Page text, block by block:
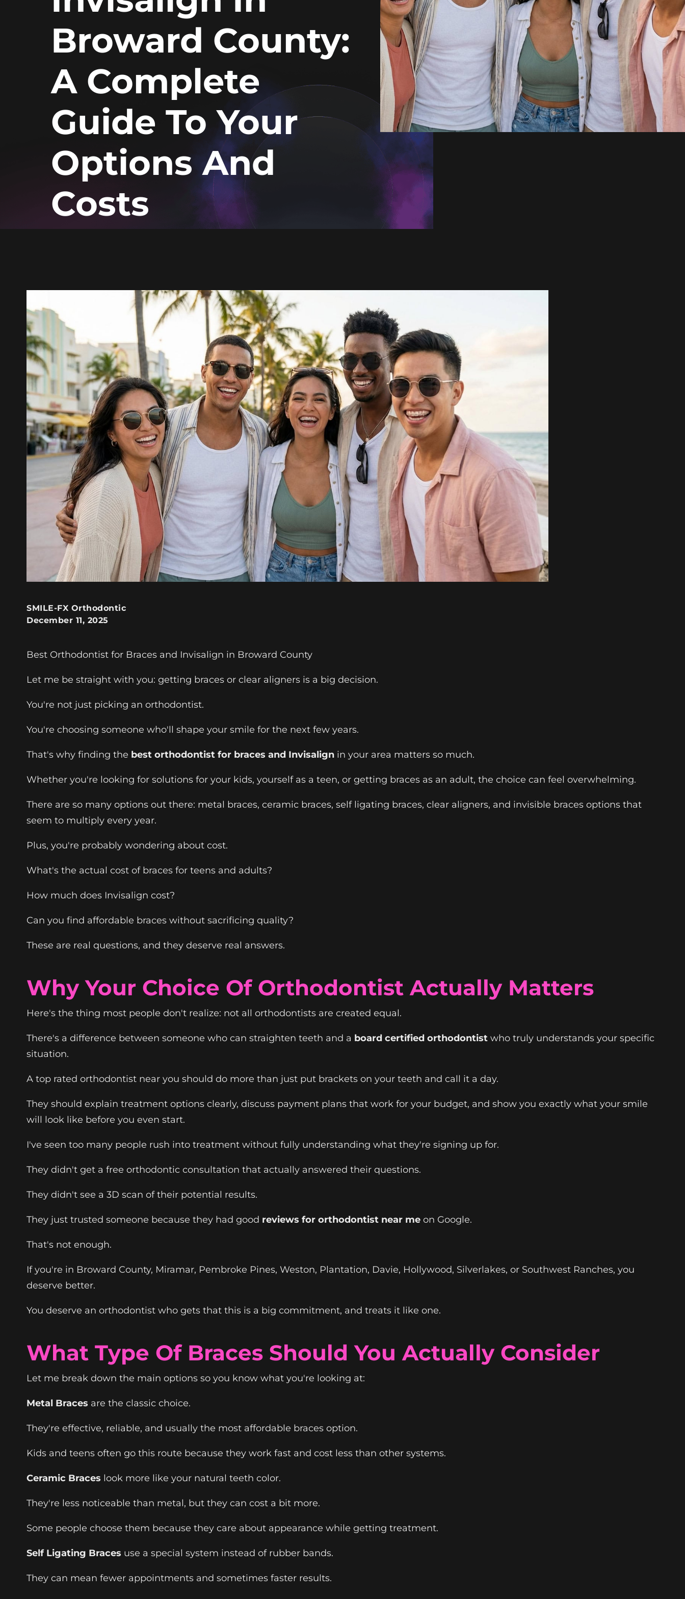
Broward County:
A Complete
Guide To Your
Options And
Costs
SMILE-FX Orthodontic
December 11, 2025
Best Orthodontist for Braces and Invisalign in Broward County
Let me be straight with you: getting braces or clear aligners is a big decision.
You're not just picking an orthodontist.
You're choosing someone who'll shape your smile for the next few years.
That's why finding the best orthodontist for braces and Invisalign in your area matters so much.
Whether you're looking for solutions for your kids, yourself as a teen, or getting braces as an adult, the choice can feel overwhelming.
There are so many options out there: metal braces, ceramic braces, self ligating braces, clear aligners, and invisible braces options that
seem to multiply every year.
Plus, you're probably wondering about cost.
What's the actual cost of braces for teens and adults?
How much does Invisalign cost?
Can you find affordable braces without sacrificing quality?
These are real questions, and they deserve real answers.
Why Your Choice Of Orthodontist Actually Matters
Here's the thing most people don't realize: not all orthodontists are created equal.
There's a difference between someone who can straighten teeth and a board certified orthodontist who truly understands your specific
situation.
A top rated orthodontist near you should do more than just put brackets on your teeth and call it a day.
They should explain treatment options clearly, discuss payment plans that work for your budget, and show you exactly what your smile
will look like before you even start.
I've seen too many people rush into treatment without fully understanding what they're signing up for.
They didn't get a free orthodontic consultation that actually answered their questions.
They didn't see a 3D scan of their potential results.
They just trusted someone because they had good reviews for orthodontist near me on Google.
That's not enough.
If you're in Broward County, Miramar, Pembroke Pines, Weston, Plantation, Davie, Hollywood, Silverlakes, or Southwest Ranches, you
deserve better.
You deserve an orthodontist who gets that this is a big commitment, and treats it like one.
What Type Of Braces Should You Actually Consider
Let me break down the main options so you know what you're looking at:
Metal Braces are the classic choice.
They're effective, reliable, and usually the most affordable braces option.
Kids and teens often go this route because they work fast and cost less than other systems.
Ceramic Braces look more like your natural teeth color.
They're less noticeable than metal, but they can cost a bit more.
Some people choose them because they care about appearance while getting treatment.
Self Ligating Braces use a special system instead of rubber bands.
They can mean fewer appointments and sometimes faster results.